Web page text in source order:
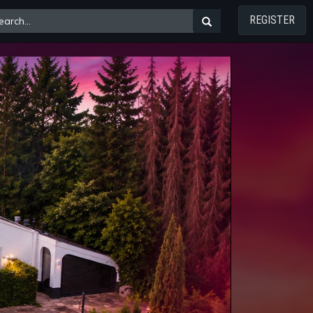
REGISTER